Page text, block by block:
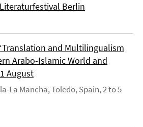
Berlin
“Translation and Multilingualism
Arabo-Islamic World and
August
La Mancha, Toledo, Spain, 2 to 5